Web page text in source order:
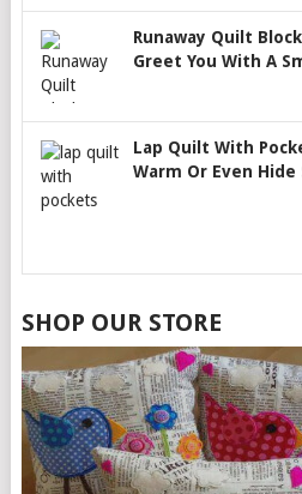
Runaway Quilt
Greet You With A
Lap Quilt With
Warm Or Even Hide
SHOP OUR STORE